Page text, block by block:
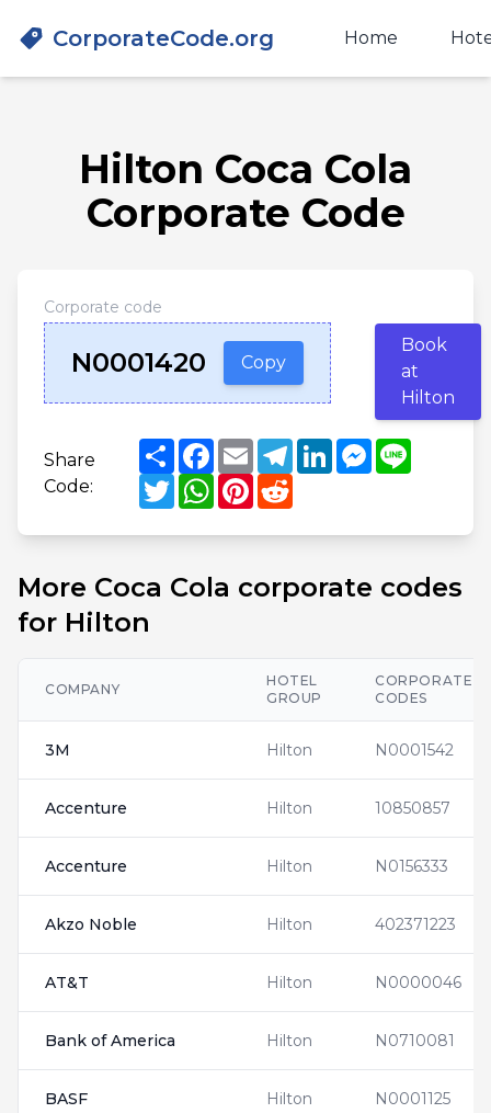
CorporateCode.org Home
Hilton Coca Cola
Corporate Code
Corporate code
N0001420 Copy
Book
at
Hilton
Share
Code:
ShareFacebook
EmailTelegram
LinkedInMessenger
Line
TwitterWhatsApp
Pinterest
Reddit
More Coca Cola corporate codes
for Hilton
COMPANY
HOTEL
GROUP
CORPORATE
CODES
3M Hilton N0001542
Accenture Hilton 10850857
Accenture Hilton N0156333
Akzo Noble Hilton 402371223
AT&T Hilton N0000046
Bank of America Hilton N0710081
BASF Hilton N0001125